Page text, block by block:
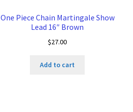
One Piece Chain Martingale Show
Lead 16″ Brown
$27.00
Add to cart